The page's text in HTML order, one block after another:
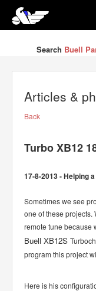
Search Buell
Articles &
Back
Turbo XB12
17-8-2013 - Helping
Sometimes we see
one of these projects.
remote tune because
Buell XB12S
program this project
Here is his